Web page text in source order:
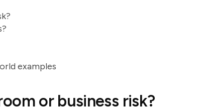
examples
or business risk?